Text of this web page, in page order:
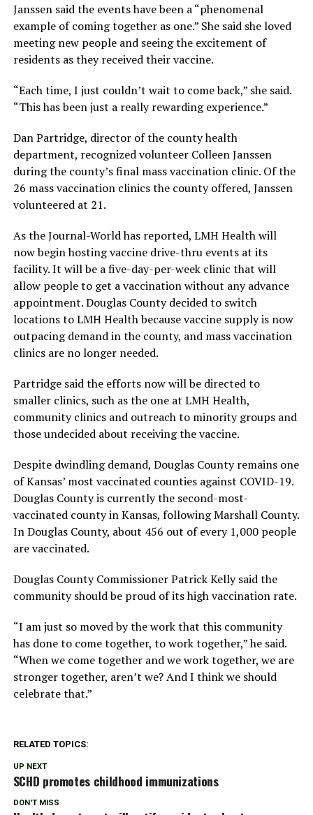
Janssen said the events have been a “phenomenal
example of coming together as one.” She said she loved
meeting new people and seeing the excitement of
residents as they received their vaccine.
“Each time, I just couldn’t wait to come back,” she said.
“This has been just a really rewarding experience.”
Dan Partridge, director of the county health
department, recognized volunteer Colleen Janssen
during the county’s final mass vaccination clinic. Of the
26 mass vaccination clinics the county offered, Janssen
volunteered at 21.
As the Journal-World has reported, LMH Health will
now begin hosting vaccine drive-thru events at its
facility. It will be a five-day-per-week clinic that will
allow people to get a vaccination without any advance
appointment. Douglas County decided to switch
locations to LMH Health because vaccine supply is now
outpacing demand in the county, and mass vaccination
clinics are no longer needed.
Partridge said the efforts now will be directed to
smaller clinics, such as the one at LMH Health,
community clinics and outreach to minority groups and
those undecided about receiving the vaccine.
Despite dwindling demand, Douglas County remains one
of Kansas’ most vaccinated counties against COVID-19.
Douglas County is currently the second-most-
vaccinated county in Kansas, following Marshall County.
In Douglas County, about 456 out of every 1,000 people
are vaccinated.
Douglas County Commissioner Patrick Kelly said the
community should be proud of its high vaccination rate.
“I am just so moved by the work that this community
has done to come together, to work together,” he said.
“When we come together and we work together, we are
stronger together, aren’t we? And I think we should
celebrate that.”
RELATED TOPICS:
UP NEXT
SCHD promotes childhood immunizations
DON'T MISS